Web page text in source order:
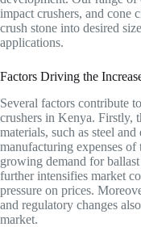
impact crushers, and cone
crush stone into desired
applications.
Factors Driving the
Several factors contribute
crushers in Kenya. Firstly,
materials, such as steel
manufacturing expenses
growing demand for
further intensifies market
pressure on prices.
and regulatory changes
market.